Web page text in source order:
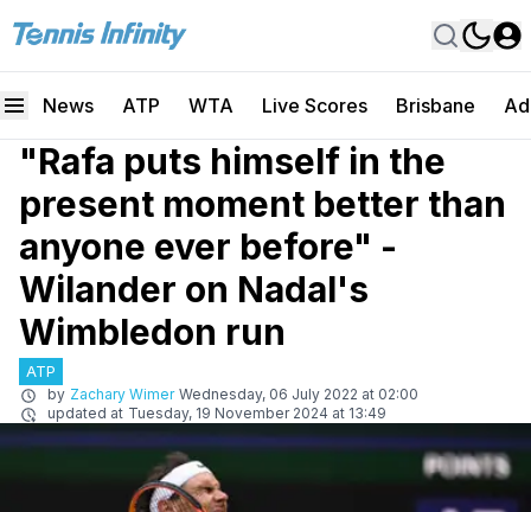
News ATP WTA Live Scores Brisbane
"Rafa puts himself in the
present moment better than
anyone ever before" -
Wilander on Nadal's
Wimbledon run
ATP
by Zachary Wimer Wednesday, 06 July 2022 at 02:00
updated at Tuesday, 19 November 2024 at 13:49